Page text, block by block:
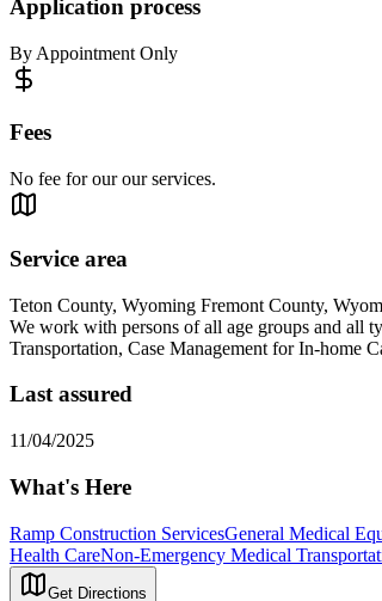
Application process
By Appointment Only
Fees
No fee for our our services.
Service area
Teton County, Wyoming Fremont County,
We work with persons of all age groups and all
Transportation, Case Management for In-home
Last assured
11/04/2025
What's Here
Ramp Construction ServicesGeneral Medical
Health CareNon-Emergency Medical
Get Directions